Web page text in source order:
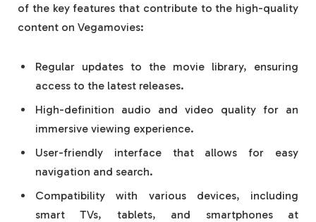
of the key features that contribute to the high-quality
content on Vegamovies:
Regular updates to the movie library, ensuring
access to the latest releases.
High-definition audio and video quality for an
immersive viewing experience.
User-friendly interface that allows for easy
navigation and search.
Compatibility with various devices, including
smart TVs, tablets, and smartphones at